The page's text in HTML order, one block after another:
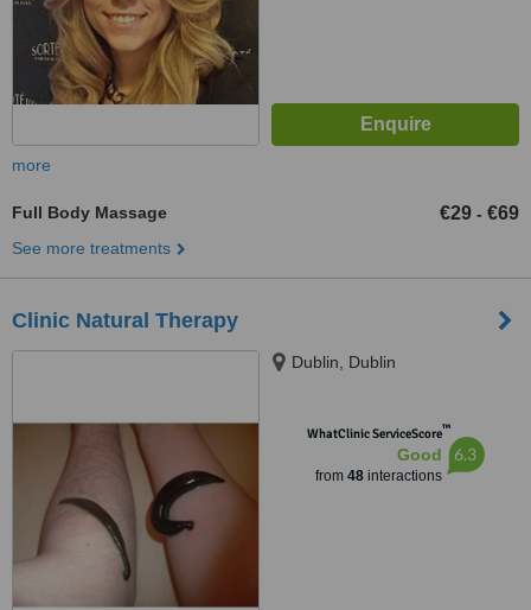
more
Full Body Massage €29 - €69
See more treatments
Clinic Natural Therapy
Dublin, Dublin
WhatClinic ServiceScore™
Good
from 48interactions
6.3